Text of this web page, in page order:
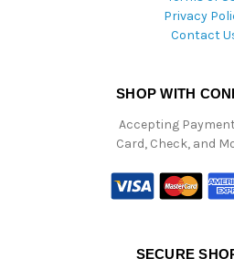
Privacy
Contact
SHOP WITH
Accepting
Card, Check, and
SECURE